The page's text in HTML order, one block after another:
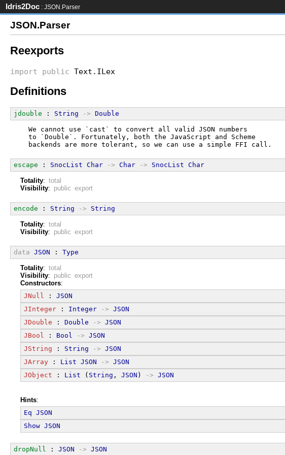
Idris2Doc : JSON.Parser
JSON.Parser
Reexports
import public Text.ILex
Definitions
jdouble : String -> Double
  We cannot use `cast` to convert all valid JSON numbers
  to `Double`. Fortunately, both the JavaScript and Scheme
  backends are more tolerant, so we can use a simple FFI call.
escape : SnocList Char -> Char -> SnocList Char
Totality: total
Visibility: public export
encode : String -> String
Totality: total
Visibility: public export
data JSON : Type
Totality: total
Visibility: public export
Constructors:
JNull : JSON
JInteger : Integer -> JSON
JDouble : Double -> JSON
JBool : Bool -> JSON
JString : String -> JSON
JArray : List JSON -> JSON
JObject : List ( String , JSON ) -> JSON
Hints:
Eq JSON
Show JSON
dropNull : JSON -> JSON